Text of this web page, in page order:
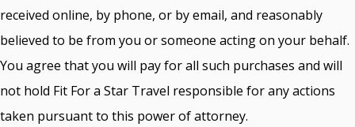
received online, by phone, or by email, and reasonably
believed to be from you or someone acting on your behalf.
You agree that you will pay for all such purchases and will
not hold Fit For a Star Travel responsible for any actions
taken pursuant to this power of attorney.